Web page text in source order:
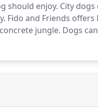
should enjoy. City
Fido and Friends
jungle. Dogs